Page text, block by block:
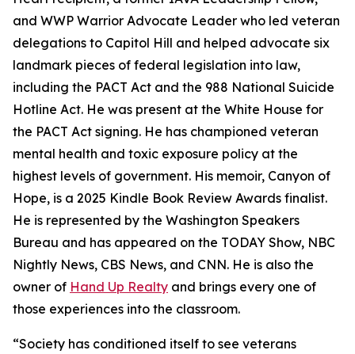
and WWP Warrior Advocate Leader who led veteran
delegations to Capitol Hill and helped advocate six
landmark pieces of federal legislation into law,
including the PACT Act and the 988 National Suicide
Hotline Act. He was present at the White House for
the PACT Act signing. He has championed veteran
mental health and toxic exposure policy at the
highest levels of government. His memoir, Canyon of
Hope, is a 2025 Kindle Book Review Awards finalist.
He is represented by the Washington Speakers
Bureau and has appeared on the TODAY Show, NBC
Nightly News, CBS News, and CNN. He is also the
owner of Hand Up Realty and brings every one of
those experiences into the classroom.
“Society has conditioned itself to see veterans